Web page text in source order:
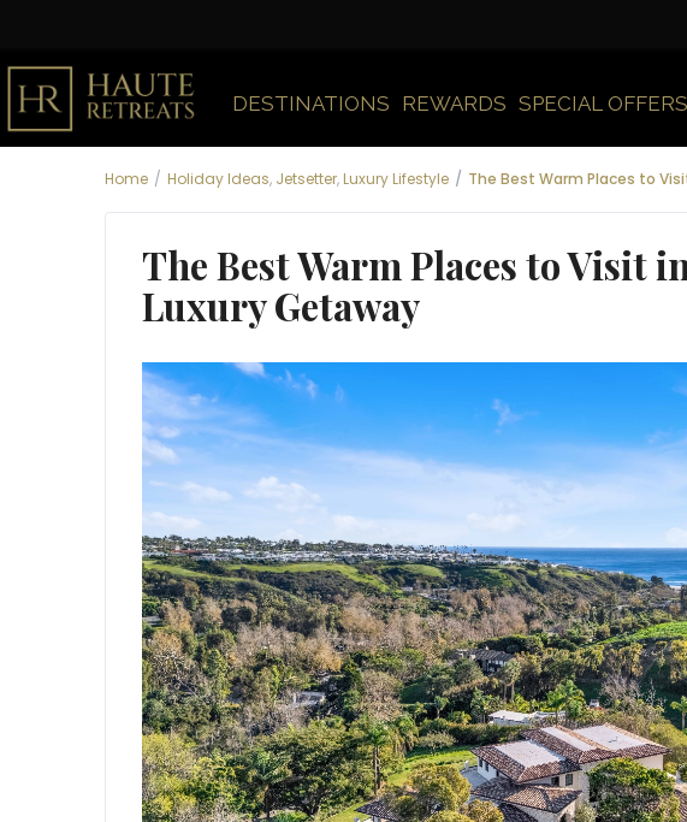
DESTINATIONS REWARDS SPECIAL OFFERS
Home Holiday Ideas, Jetsetter, Luxury Lifestyle The Best Warm Places to
The Best Warm Places to Visit
Luxury Getaway